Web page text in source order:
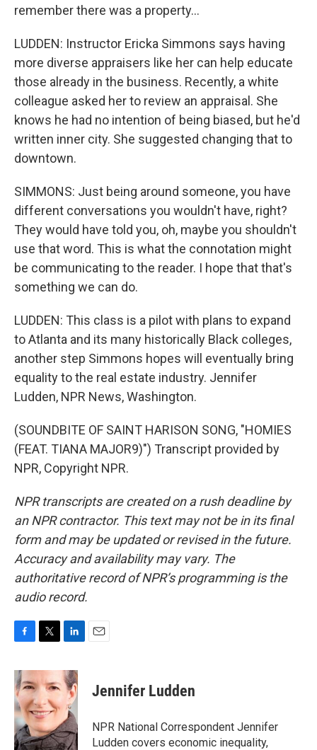
remember there was a property...
LUDDEN: Instructor Ericka Simmons says having
more diverse appraisers like her can help educate
those already in the business. Recently, a white
colleague asked her to review an appraisal. She
knows he had no intention of being biased, but he'd
written inner city. She suggested changing that to
downtown.
SIMMONS: Just being around someone, you have
different conversations you wouldn't have, right?
They would have told you, oh, maybe you shouldn't
use that word. This is what the connotation might
be communicating to the reader. I hope that that's
something we can do.
LUDDEN: This class is a pilot with plans to expand
to Atlanta and its many historically Black colleges,
another step Simmons hopes will eventually bring
equality to the real estate industry. Jennifer
Ludden, NPR News, Washington.
(SOUNDBITE OF SAINT HARISON SONG, "HOMIES
(FEAT. TIANA MAJOR9)") Transcript provided by
NPR, Copyright NPR.
NPR transcripts are created on a rush deadline by
an NPR contractor. This text may not be in its final
form and may be updated or revised in the future.
Accuracy and availability may vary. The
authoritative record of NPR’s programming is the
audio record.
c
e
b
o
o
k
i
t
e
r
n
k
e
d
I
n
Jennifer Ludden
NPR National Correspondent Jennifer
Ludden covers economic inequality,